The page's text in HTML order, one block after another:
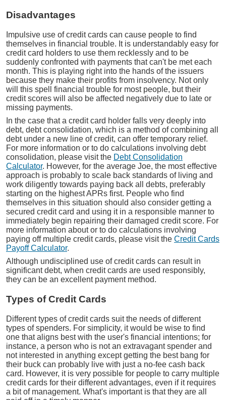
Disadvantages
Impulsive use of credit cards can cause people to find
themselves in financial trouble. It is understandably easy for
credit card holders to use them recklessly and to be
suddenly confronted with payments that can't be met each
month. This is playing right into the hands of the issuers
because they make their profits from insolvency. Not only
will this spell financial trouble for most people, but their
credit scores will also be affected negatively due to late or
missing payments.
In the case that a credit card holder falls very deeply into
debt, debt consolidation, which is a method of combining all
debt under a new line of credit, can offer temporary relief.
For more information or to do calculations involving debt
consolidation, please visit the Debt Consolidation
Calculator. However, for the average Joe, the most effective
approach is probably to scale back standards of living and
work diligently towards paying back all debts, preferably
starting on the highest APRs first. People who find
themselves in this situation should also consider getting a
secured credit card and using it in a responsible manner to
immediately begin repairing their damaged credit score. For
more information about or to do calculations involving
paying off multiple credit cards, please visit the Credit Cards
Payoff Calculator.
Although undisciplined use of credit cards can result in
significant debt, when credit cards are used responsibly,
they can be an excellent payment method.
Types of Credit Cards
Different types of credit cards suit the needs of different
types of spenders. For simplicity, it would be wise to find
one that aligns best with the user's financial intentions; for
instance, a person who is not an extravagant spender and
not interested in anything except getting the best bang for
their buck can probably live with just a no-fee cash back
card. However, it is very possible for people to carry multiple
credit cards for their different advantages, even if it requires
a bit of management. What's important is that they are all